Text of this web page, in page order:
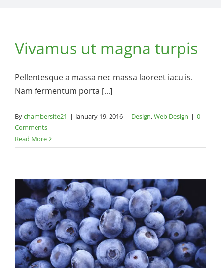
Vivamus ut magna turpis
Pellentesque a massa nec massa laoreet iaculis.
Nam fermentum porta [...]
Bychambersite21 | January 19, 2016 | Design,Web Design | 0
Comments
Read More